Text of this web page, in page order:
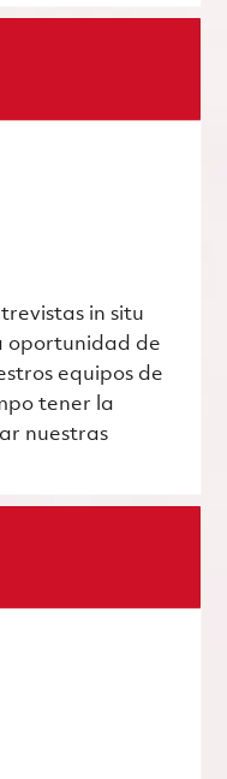
in situ
oportunidad de
equipos de
tener la
nuestras